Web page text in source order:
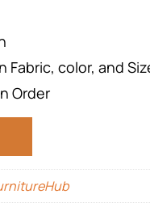
Fabric, color, and
Order